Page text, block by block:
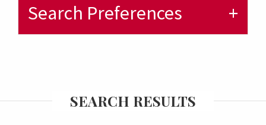
Search Preferences
SEARCH RESULTS